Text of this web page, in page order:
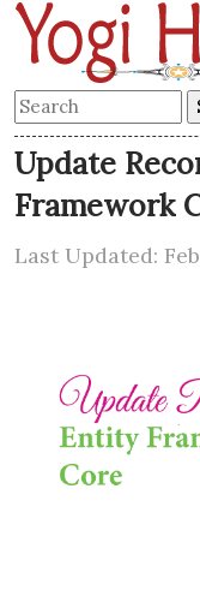
Update
Framework
Last Updated: